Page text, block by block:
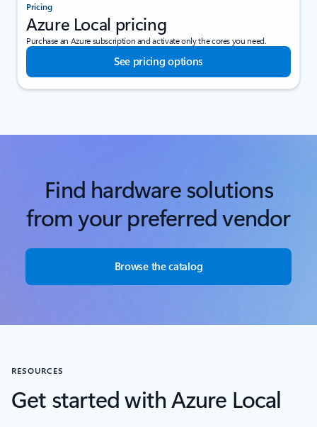
Pricing
Azure Local pricing
Purchase an Azure subscription and activate only the cores you need.
See pricing options
Find hardware solutions
from your preferred vendor
Browse the catalog
RESOURCES
Get started with Azure Local